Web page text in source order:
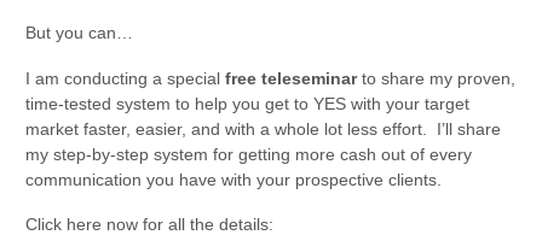
But you can…
I am conducting a specialfree teleseminarto share my proven,
time-tested system to help you get to YES with your target
market faster, easier, and with a whole lot less effort. I’ll share
my step-by-step system for getting more cash out of every
communication you have with your prospective clients.
Click here now for all the details: